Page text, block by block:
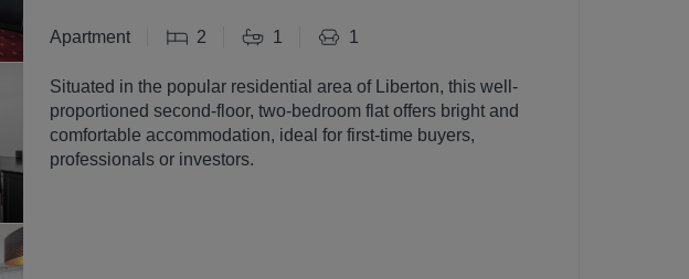
Apartment 2 1 1
Situated in the popular residential area of Liberton, this well-
proportioned second-floor, two-bedroom flat offers bright and
comfortable accommodation, ideal for first-time buyers,
professionals or investors.